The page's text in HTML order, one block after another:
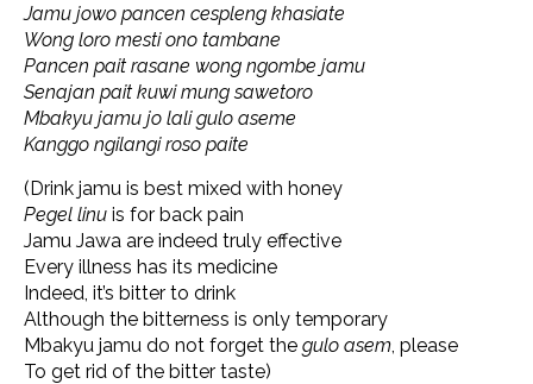
Jamu jowo pancen cespleng khasiate
Wong loro mesti ono tambane
Pancen pait rasane wong ngombe jamu
Senajan pait kuwi mung sawetoro
Mbakyu jamu jo lali gulo aseme
Kanggo ngilangi roso paite
(Drink jamu is best mixed with honey
Pegel linu is for back pain
Jamu Jawa are indeed truly effective
Every illness has its medicine
Indeed, it’s bitter to drink
Although the bitterness is only temporary
Mbakyu jamu do not forget the gulo asem , please
To get rid of the bitter taste)